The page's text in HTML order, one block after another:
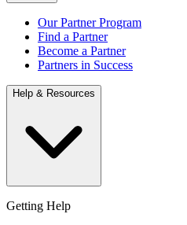
Our Partner Program
Find a Partner
Become a Partner
Partners in Success
Help & Resources
Getting Help